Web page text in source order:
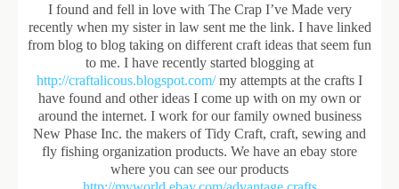
I found and fell in love with The Crap I’ve Made very
recently when my sister in law sent me the link. I have linked
from blog to blog taking on different craft ideas that seem fun
to me. I have recently started blogging at
http://craftalicous.blogspot.com/my attempts at the crafts I
have found and other ideas I come up with on my own or
around the internet. I work for our family owned business
New Phase Inc. the makers of Tidy Craft, craft, sewing and
fly fishing organization products. We have an ebay store
where you can see our products